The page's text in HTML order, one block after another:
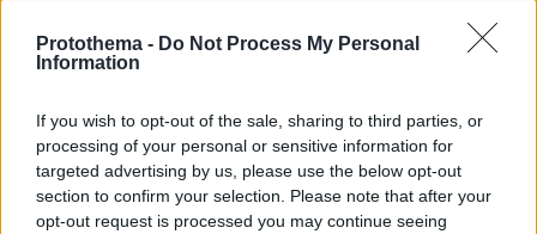
Protothema - Do Not Process My Personal
Information
If you wish to opt-out of the sale, sharing to third parties, or
processing of your personal or sensitive information for
targeted advertising by us, please use the below opt-out
section to confirm your selection. Please note that after your
opt-out request is processed you may continue seeing